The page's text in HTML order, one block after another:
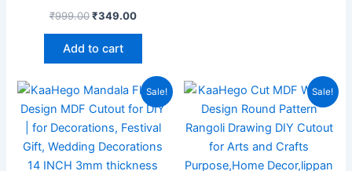
₹999.00 ₹349.00
Add to cart
Sale!
Original
was:
₹599.00.
Current
price
is:
₹349.00.
Sale!
Original
was:
₹599.00.
Current
price
is:
₹169.00.